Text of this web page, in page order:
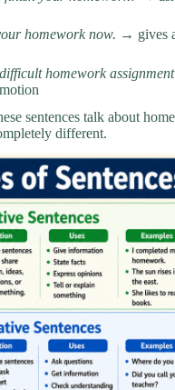
homework now. → gives
homework
sentences talk about
different.